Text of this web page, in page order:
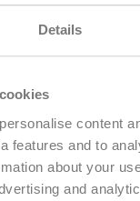
Details
content
features and to
about your
and